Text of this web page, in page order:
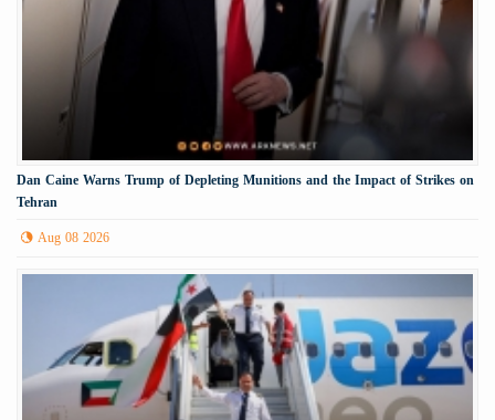
Dan Caine Warns Trump of Depleting Munitions and the Impact of Strikes on
Tehran
Aug 08 2026